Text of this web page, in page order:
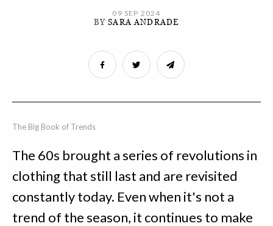
09 SEP 2024
BYSARA ANDRADE
The Big Book of Trends
The 60s brought a series of revolutions in
clothing that still last and are revisited
constantly today. Even when it's not a
trend of the season, it continues to make